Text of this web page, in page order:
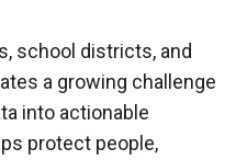
school districts, and
a growing challenge
into actionable
protect people,